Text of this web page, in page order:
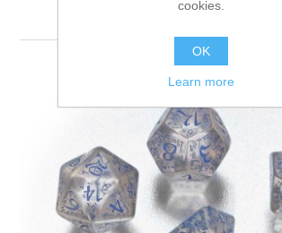
item also bought
cookies.
OK
Learn more